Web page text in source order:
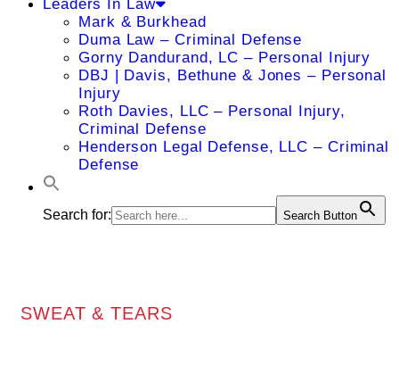
Leaders In Law
Mark & Burkhead
Duma Law – Criminal Defense
Gorny Dandurand, LC – Personal Injury
DBJ | Davis, Bethune & Jones – Personal
Injury
Roth Davies, LLC – Personal Injury,
Criminal Defense
Henderson Legal Defense, LLC – Criminal
Defense
Search for: Search Button
SWEAT & TEARS